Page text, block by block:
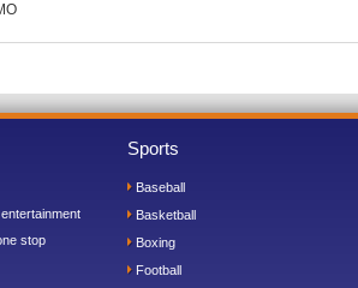
stop
Sports
Baseball
Basketball
Boxing
Football